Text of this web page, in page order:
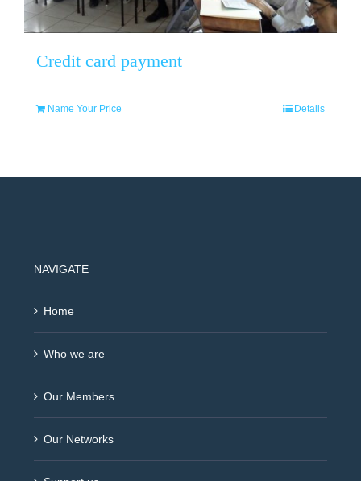
Credit card payment
Name Your Price Details
NAVIGATE
Home
Who we are
Our Members
Our Networks